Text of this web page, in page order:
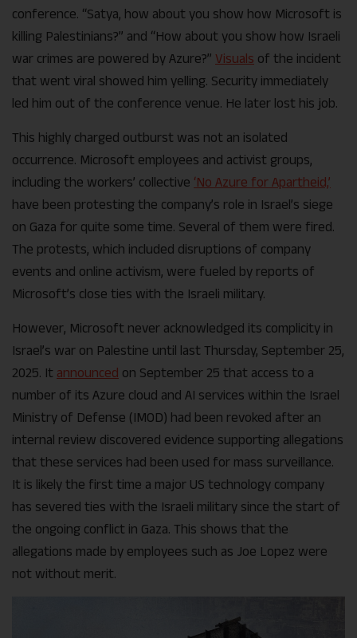
conference. “Satya, how about you show how Microsoft is
killing Palestinians?” and “How about you show how Israeli
war crimes are powered by Azure?” Visuals of the incident
that went viral showed him yelling. Security immediately
led him out of the conference venue. He later lost his job.
This highly charged outburst was not an isolated
occurrence. Microsoft employees and activist groups,
including the workers’ collective ‘No Azure for Apartheid,’
have been protesting the company’s role in Israel’s siege
on Gaza for quite some time. Several of them were fired.
The protests, which included disruptions of company
events and online activism, were fueled by reports of
Microsoft’s close ties with the Israeli military.
However, Microsoft never acknowledged its complicity in
Israel’s war on Palestine until last Thursday, September 25,
2025. It announced on September 25 that access to a
number of its Azure cloud and AI services within the Israel
Ministry of Defense (IMOD) had been revoked after an
internal review discovered evidence supporting allegations
that these services had been used for mass surveillance.
It is likely the first time a major US technology company
has severed ties with the Israeli military since the start of
the ongoing conflict in Gaza. This shows that the
allegations made by employees such as Joe Lopez were
not without merit.